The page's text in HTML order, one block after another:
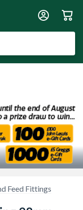
Feed Fittings